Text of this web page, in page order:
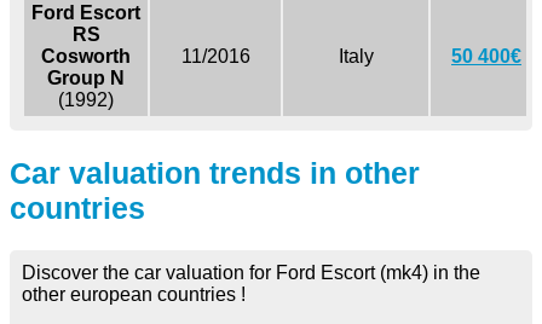
Ford Escort
RS
Cosworth
Group N
(1992)
11/2016 Italy 50 400€
Car valuation trends in other
countries
Discover the car valuation for Ford Escort (mk4) in the
other european countries !